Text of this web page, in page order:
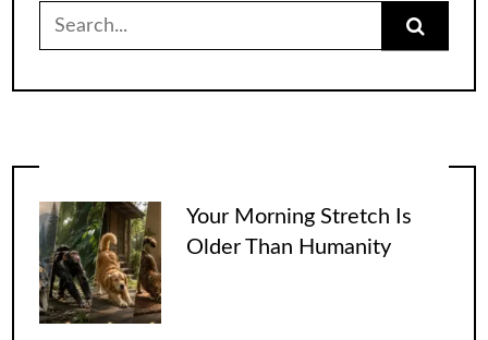
for:
Your Morning Stretch Is
Older Than Humanity